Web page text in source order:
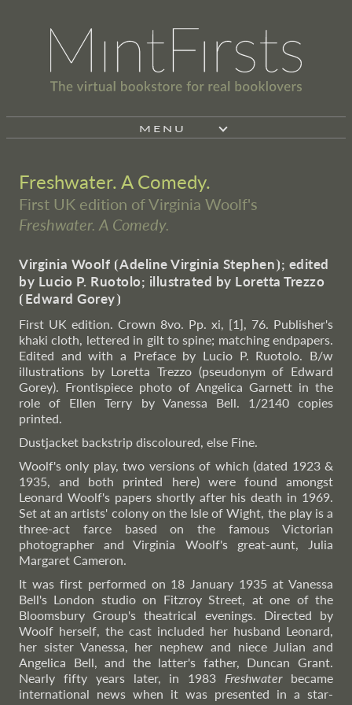
MENU
Freshwater. A Comedy.
First UK edition of Virginia Woolf's
Freshwater. A Comedy.
Virginia Woolf ⦗Adeline Virginia Stephen⦘; edited
by Lucio P. Ruotolo; illustrated by Loretta Trezzo
⦗Edward Gorey⦘
First UK edition. Crown 8vo. Pp. xi, [1], 76. Publisher's
khaki cloth, lettered in gilt to spine; matching endpapers.
Edited and with a Preface by Lucio P. Ruotolo. B/w
illustrations by Loretta Trezzo (pseudonym of Edward
Gorey). Frontispiece photo of Angelica Garnett in the
role of Ellen Terry by Vanessa Bell. 1/2140 copies
printed.
Dustjacket backstrip discoloured, else Fine.
Woolf's only play, two versions of which (dated 1923 &
1935, and both printed here) were found amongst
Leonard Woolf's papers shortly after his death in 1969.
Set at an artists' colony on the Isle of Wight, the play is a
three-act farce based on the famous Victorian
photographer and Virginia Woolf's great-aunt, Julia
Margaret Cameron.
It was first performed on 18 January 1935 at Vanessa
Bell's London studio on Fitzroy Street, at one of the
Bloomsbury Group's theatrical evenings. Directed by
Woolf herself, the cast included her husband Leonard,
her sister Vanessa, her nephew and niece Julian and
Angelica Bell, and the latter's father, Duncan Grant.
Nearly fifty years later, in 1983 Freshwaterbecame
international news when it was presented in a star-